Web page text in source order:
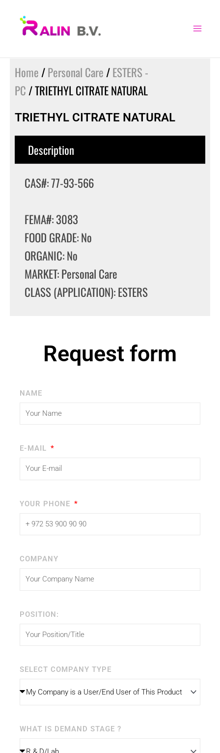
Home /Personal Care /ESTERS -
PC / TRIETHYL CITRATE NATURAL
TRIETHYL CITRATE NATURAL
Description
CAS#: 77-93-566
FEMA#: 3083
FOOD GRADE: No
ORGANIC: No
MARKET: Personal Care
CLASS (APPLICATION): ESTERS
Request form
NAME
E-MAIL
YOUR PHONE
COMPANY
POSITION:
SELECT COMPANY TYPE
WHAT IS DEMAND STAGE ?